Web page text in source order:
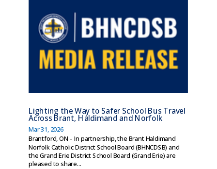
Lighting the Way to Safer School Bus Travel
Across Brant, Haldimand and Norfolk
Mar 31, 2026
Brantford, ON – In partnership, the Brant Haldimand
Norfolk Catholic District School Board (BHNCDSB) and
the Grand Erie District School Board (Grand Erie) are
pleased to share...